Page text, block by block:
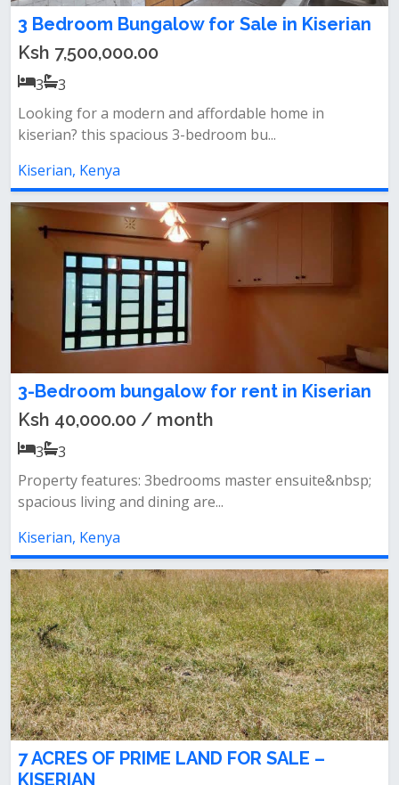
3 Bedroom Bungalow for Sale in Kiserian
Ksh 7,500,000.00
3
3
Looking for a modern and affordable home in
kiserian? this spacious 3-bedroom bu...
Kiserian, Kenya
3-Bedroom bungalow for rent in Kiserian
Ksh 40,000.00 / month
3
3
Property features: 3bedrooms master ensuite&nbsp;
spacious living and dining are...
Kiserian, Kenya
7 ACRES OF PRIME LAND FOR SALE –
KISERIAN